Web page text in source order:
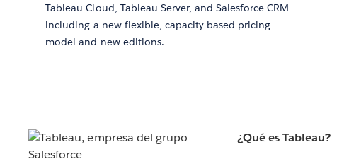
Tableau Cloud, Tableau Server, and Salesforce CRM—
including a new flexible, capacity-based pricing
model and new editions.
¿Qué es Tableau?